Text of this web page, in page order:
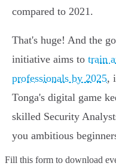
compared to 2021.
That's huge! And the
initiative aims to train
professionals by 2025,
Tonga's digital game
skilled Security
you ambitious
Fill this form to download